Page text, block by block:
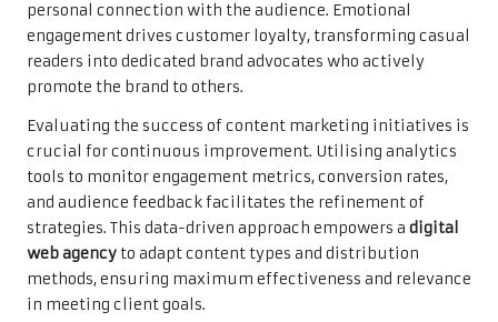
personal connection with the audience. Emotional
engagement drives customer loyalty, transforming casual
readers into dedicated brand advocates who actively
promote the brand to others.
Evaluating the success of content marketing initiatives is
crucial for continuous improvement. Utilising analytics
tools to monitor engagement metrics, conversion rates,
and audience feedback facilitates the refinement of
strategies. This data-driven approach empowers a digital
web agency to adapt content types and distribution
methods, ensuring maximum effectiveness and relevance
in meeting client goals.